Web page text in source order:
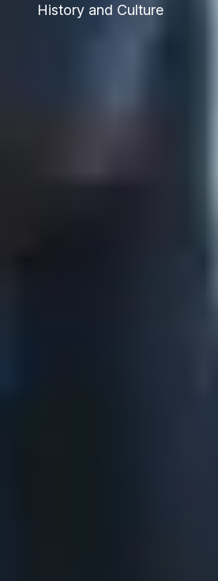
History and Culture